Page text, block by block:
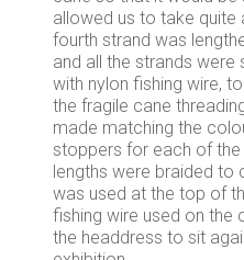
allowed us to take quite
fourth strand was
and all the strands were
with nylon fishing wire,
the fragile cane
made matching the
stoppers for each of
lengths were braided to
was used at the top of
fishing wire used on the
the headdress to sit